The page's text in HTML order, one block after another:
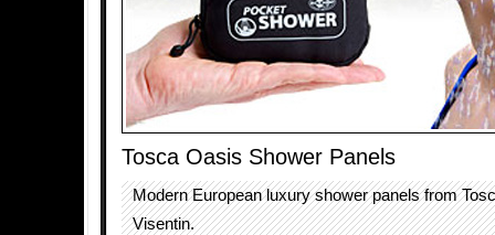
Tosca Oasis Shower Panels
Modern European luxury shower panels from
Visentin.